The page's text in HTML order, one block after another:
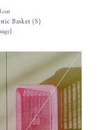
out
Basket (S)
]